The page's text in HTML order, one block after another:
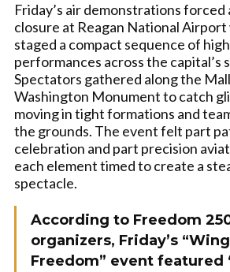
Friday’s air demonstrations
closure at Reagan National
staged a compact sequence of
performances across the capital’s
Spectators gathered along the
Washington Monument to catch
moving in tight formations and
the grounds. The event felt part
celebration and part precision
each element timed to create a
spectacle.
According to Freedom
organizers, Friday’s
Freedom” event featured